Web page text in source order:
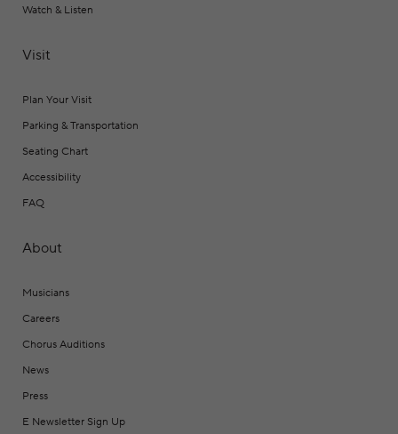
Watch & Listen
Visit
Plan Your Visit
Parking & Transportation
Seating Chart
Accessibility
FAQ
About
Musicians
Careers
Chorus Auditions
News
Press
E Newsletter Sign Up